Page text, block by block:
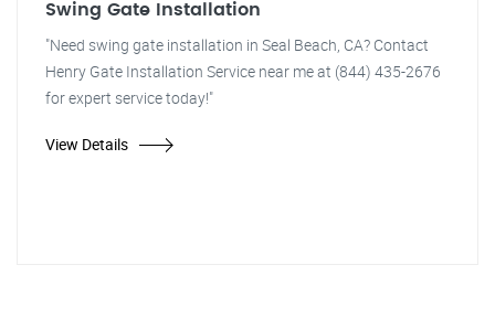
Swing Gate Installation
"Need swing gate installation in Seal Beach, CA? Contact
Henry Gate Installation Service near me at (844) 435-2676
for expert service today!"
View Details